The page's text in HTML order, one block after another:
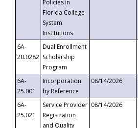
Policies in
Florida College
System
Institutions
6A-
20.0282
Dual Enrollment
Scholarship
Program
6A-
25.001
Incorporation
by Reference
08/14/2026
6A-
25.021
Service Provider
Registration
and Quality
08/14/2026